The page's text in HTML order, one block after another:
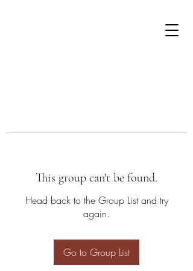
This group can't be found.
Head back to the Group List and try
again.
Go to Group List